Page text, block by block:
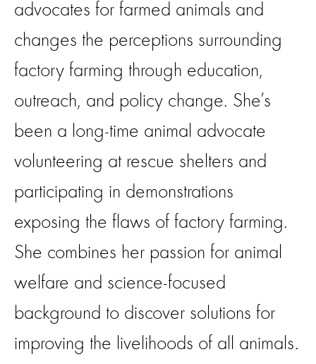
advocates for farmed animals and
changes the perceptions surrounding
factory farming through education,
outreach, and policy change. She’s
been a long-time animal advocate
volunteering at rescue shelters and
participating in demonstrations
exposing the flaws of factory farming.
She combines her passion for animal
welfare and science-focused
background to discover solutions for
improving the livelihoods of all animals.